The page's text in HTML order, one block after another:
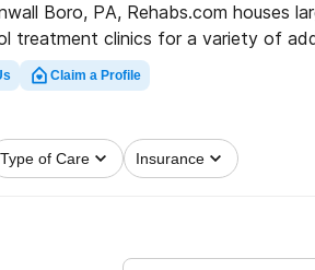
Boro, PA, Rehabs.com houses
treatment clinics for a variety of
path to healthy living.
Claim a Profile
Type of Care Insurance